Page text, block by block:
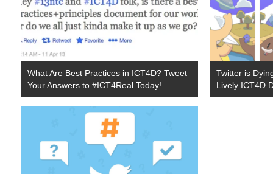
What Are Best Practices in ICT4D? Tweet
Your Answers to #ICT4Real Today!
Twitter is
Lively ICT4D